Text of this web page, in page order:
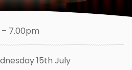
– 7.00pm
15th July